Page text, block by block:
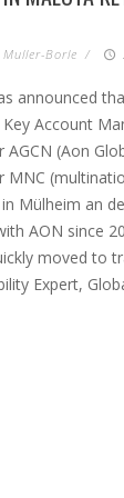
Muller-Borle /
announced
Account
AGCN (Aon
MNC
Mülheim an
AON since
moved to
Expert,